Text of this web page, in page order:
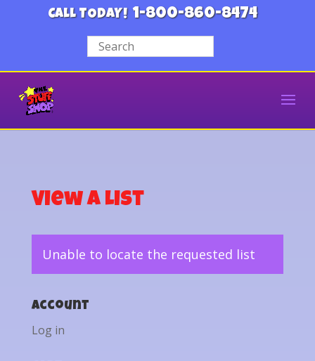
CALL TODAY! 1-800-860-8474
View a List
Unable to locate the requested list
Account
Log in